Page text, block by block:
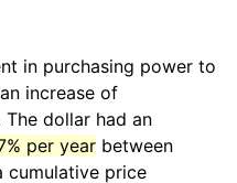
in purchasing power to
increase of
The dollar had an
per year between
cumulative price